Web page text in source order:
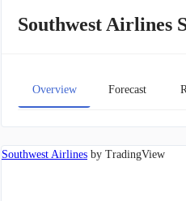
Southwest Airlines
Overview Forecast
Southwest Airlines by TradingView